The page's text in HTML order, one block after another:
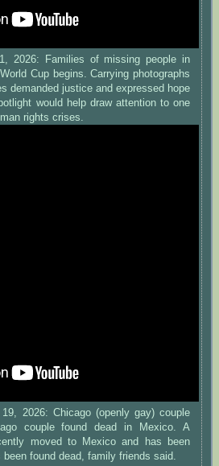
2026: Families of missing people in
Cup begins. Carrying photographs
demanded justice and expressed hope
would help draw attention to one
rights crises.
2026: Chicago (openly gay) couple
couple found dead in Mexico. A
moved to Mexico and has been
found dead, family friends said.